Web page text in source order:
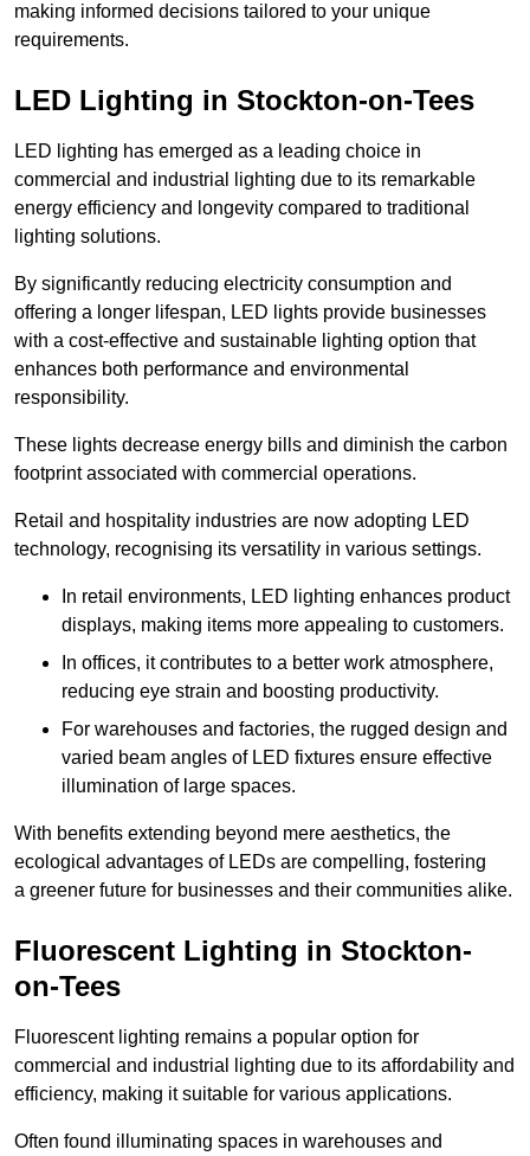
making informed decisions tailored to your unique
requirements.
LED Lighting in Stockton-on-Tees
LED lighting has emerged as a leading choice in
commercial and industrial lighting due to its remarkable
energy efficiency and longevity compared to traditional
lighting solutions.
By significantly reducing electricity consumption and
offering a longer lifespan, LED lights provide businesses
with a cost-effective and sustainable lighting option that
enhances both performance and environmental
responsibility.
These lights decrease energy bills and diminish the carbon
footprint associated with commercial operations.
Retail and hospitality industries are now adopting LED
technology, recognising its versatility in various settings.
In retail environments, LED lighting enhances product
displays, making items more appealing to customers.
In offices, it contributes to a better work atmosphere,
reducing eye strain and boosting productivity.
For warehouses and factories, the rugged design and
varied beam angles of LED fixtures ensure effective
illumination of large spaces.
With benefits extending beyond mere aesthetics, the
ecological advantages of LEDs are compelling, fostering
a greener future for businesses and their communities alike.
Fluorescent Lighting in Stockton-
on-Tees
Fluorescent lighting remains a popular option for
commercial and industrial lighting due to its affordability and
efficiency, making it suitable for various applications.
Often found illuminating spaces in warehouses and